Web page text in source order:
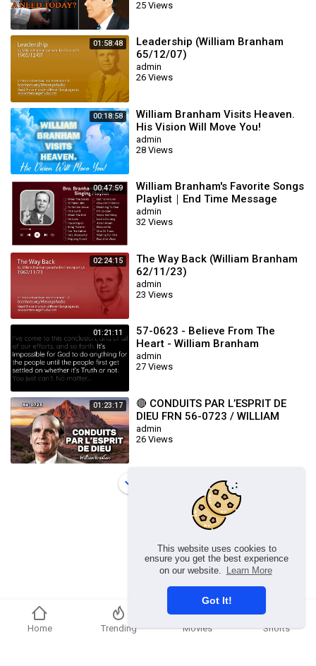
This website uses cookies to
ensure you get the best experience
on our website.
Learn More
Got It!
25 Views
01:58:48
Leadership (William Branham
65/12/07)
admin
26 Views
00:18:58
William Branham Visits Heaven.
His Vision Will Move You!
admin
28 Views
00:47:59
William Branham's Favorite Songs
Playlist｜End Time Message
Believers Songs
admin
32 Views
02:24:15
The Way Back (William Branham
62/11/23)
admin
23 Views
01:21:11
57-0623 - Believe From The
Heart - William Branham
admin
27 Views
01:23:17
🔴 CONDUITS PAR L’ESPRIT DE
DIEU FRN 56-0723 / WILLIAM
BRANHAM
admin
26 Views
Copyright © 2026 chosenflex.com. All rights reserved.
Home Trending Movies Shorts